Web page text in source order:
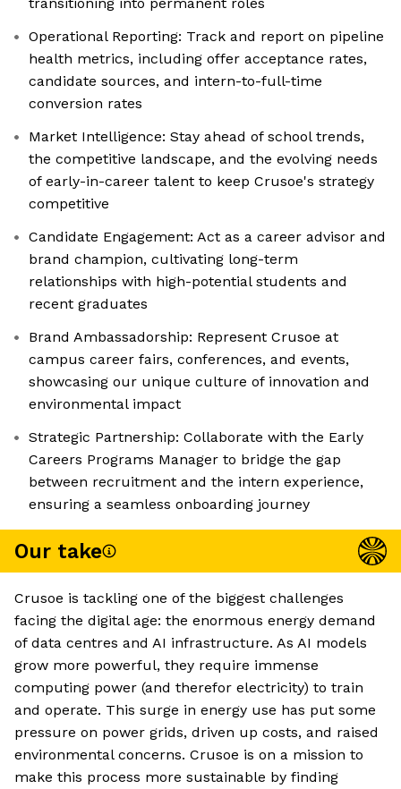
Operational Reporting: Track and report on pipeline
health metrics, including offer acceptance rates,
candidate sources, and intern-to-full-time
conversion rates
Market Intelligence: Stay ahead of school trends,
the competitive landscape, and the evolving needs
of early-in-career talent to keep Crusoe's strategy
competitive
Candidate Engagement: Act as a career advisor and
brand champion, cultivating long-term
relationships with high-potential students and
recent graduates
Brand Ambassadorship: Represent Crusoe at
campus career fairs, conferences, and events,
showcasing our unique culture of innovation and
environmental impact
Strategic Partnership: Collaborate with the Early
Careers Programs Manager to bridge the gap
between recruitment and the intern experience,
ensuring a seamless onboarding journey
Our take
Crusoe is tackling one of the biggest challenges
facing the digital age: the enormous energy demand
of data centres and AI infrastructure. As AI models
grow more powerful, they require immense
computing power (and therefor electricity) to train
and operate. This surge in energy use has put some
pressure on power grids, driven up costs, and raised
environmental concerns. Crusoe is on a mission to
make this process more sustainable by finding